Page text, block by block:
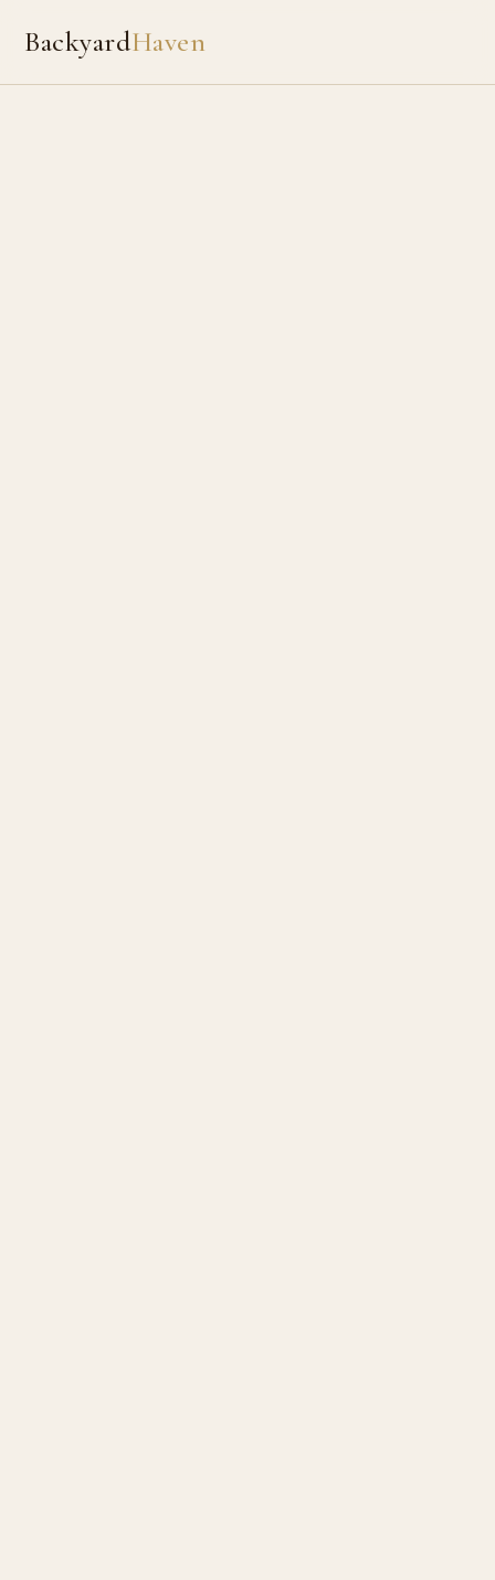
BackyardHaven